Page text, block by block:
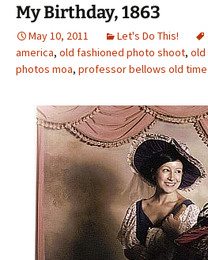
My Birthday, 1863
May 10, 2011 Let's Do This!
america, old fashioned photo shoot, old
photos moa, professor bellows old